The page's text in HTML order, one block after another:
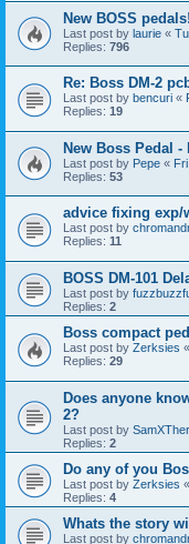
New BOSS pedals!
Last post by laurie «
Replies: 796
Re: Boss DM-2
Last post by bencuri «
Replies: 19
New Boss Pedal
Last post by Pepe «
Replies: 53
advice fixing exp/
Last post by
Replies: 11
BOSS DM-101
Last post by
Replies: 2
Boss compact
Last post by Zerksies «
Replies: 29
Does anyone
2?
Last post by
Replies: 2
Do any of you
Last post by Zerksies «
Replies: 4
Whats the story
Last post by